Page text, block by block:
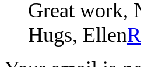
Great work,
Hugs, Ellen